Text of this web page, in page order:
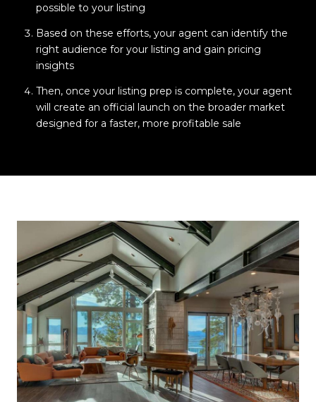
possible to your listing
Based on these efforts, your agent can identify the
right audience for your listing and gain pricing
insights
Then, once your listing prep is complete, your agent
will create an official launch on the broader market
designed for a faster, more profitable sale